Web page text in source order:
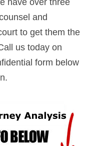
and
to get them the
us today on
form below